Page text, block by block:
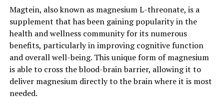
Magtein, also known as magnesium L-threonate, is a
supplement that has been gaining popularity in the
health and wellness community for its numerous
benefits, particularly in improving cognitive function
and overall well-being. This unique form of magnesium
is able to cross the blood-brain barrier, allowing it to
deliver magnesium directly to the brain where it is most
needed.